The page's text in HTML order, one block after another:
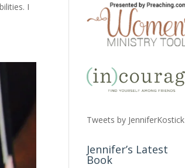
I
Tweets by JenniferKostick
Jennifer’s Latest
Book